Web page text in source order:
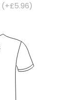
(+£5.96)